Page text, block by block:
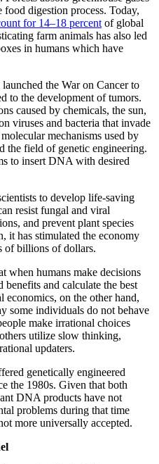
digestion process. Today,
for 14–18 percent of global
farm animals has also led
in humans which have
the War on Cancer to
to the development of tumors.
caused by chemicals, the sun,
viruses and bacteria that invade
mechanisms used by
the field of genetic engineering.
to insert DNA with desired
to develop life-saving
resist fungal and viral
and prevent plant species
it has stimulated the economy
of billions of dollars.
when humans make decisions
and calculate the best
economics, on the other hand,
some individuals do not behave
make irrational choices
utilize slow thinking,
updaters.
genetically engineered
the 1980s. Given that both
DNA products have not
problems during that time
more universally accepted.